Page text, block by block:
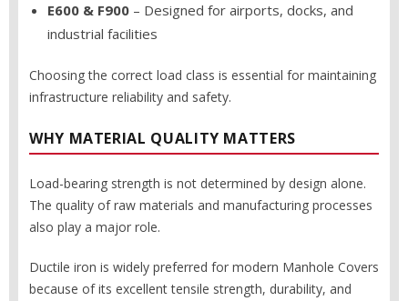
E600 & F900 – Designed for airports, docks, and
industrial facilities
Choosing the correct load class is essential for maintaining
infrastructure reliability and safety.
WHY MATERIAL QUALITY MATTERS
Load-bearing strength is not determined by design alone.
The quality of raw materials and manufacturing processes
also play a major role.
Ductile iron is widely preferred for modern Manhole Covers
because of its excellent tensile strength, durability, and